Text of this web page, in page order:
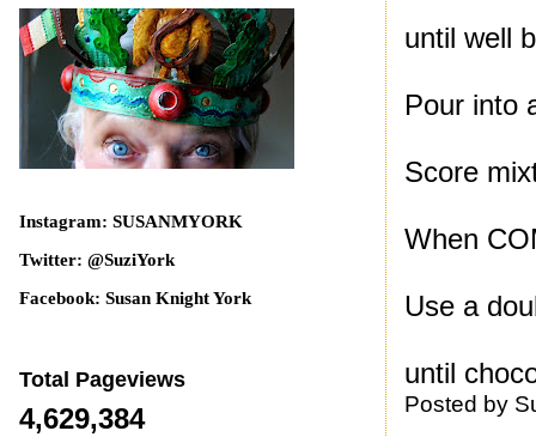
until well
Pour into
Score
When
Use a
until
Posted by
Instagram: SUSANMYORK
Twitter: @SuziYork
Facebook: Susan Knight York
Total Pageviews
4,629,384